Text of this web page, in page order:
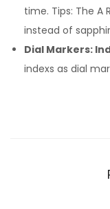
time. Tips: The A
instead of
Dial Markers:
indexs as dial